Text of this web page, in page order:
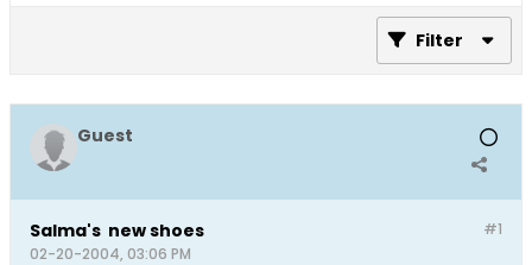
Filter
Guest
#1
Salma's new shoes
02-20-2004, 03:06 PM